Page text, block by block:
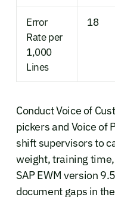
Error
Rate per
1,000
Lines
18
Conduct Voice of
pickers and Voice of
shift supervisors to
weight, training
SAP EWM version
document gaps in